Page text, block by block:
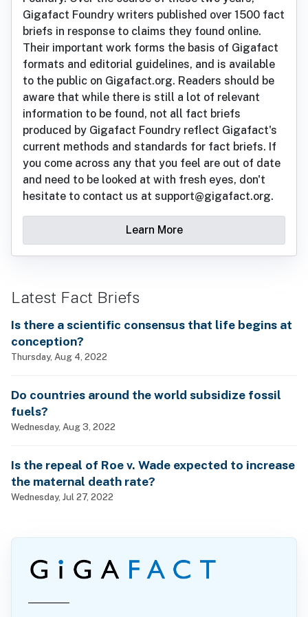
Gigafact Foundry writers published over 1500 fact
briefs in response to claims they found online.
Their important work forms the basis of Gigafact
formats and editorial guidelines, and is available
to the public on Gigafact.org. Readers should be
aware that while there is still a lot of relevant
information to be found, not all fact briefs
produced by Gigafact Foundry reflect Gigafact's
current methods and standards for fact briefs. If
you come across any that you feel are out of date
and need to be looked at with fresh eyes, don't
hesitate to contact us at support@gigafact.org.
Learn More
Latest Fact Briefs
Is there a scientific consensus that life begins at
conception?
Thursday, Aug 4, 2022
Do countries around the world subsidize fossil
fuels?
Wednesday, Aug 3, 2022
Is the repeal of Roe v. Wade expected to increase
the maternal death rate?
Wednesday, Jul 27, 2022